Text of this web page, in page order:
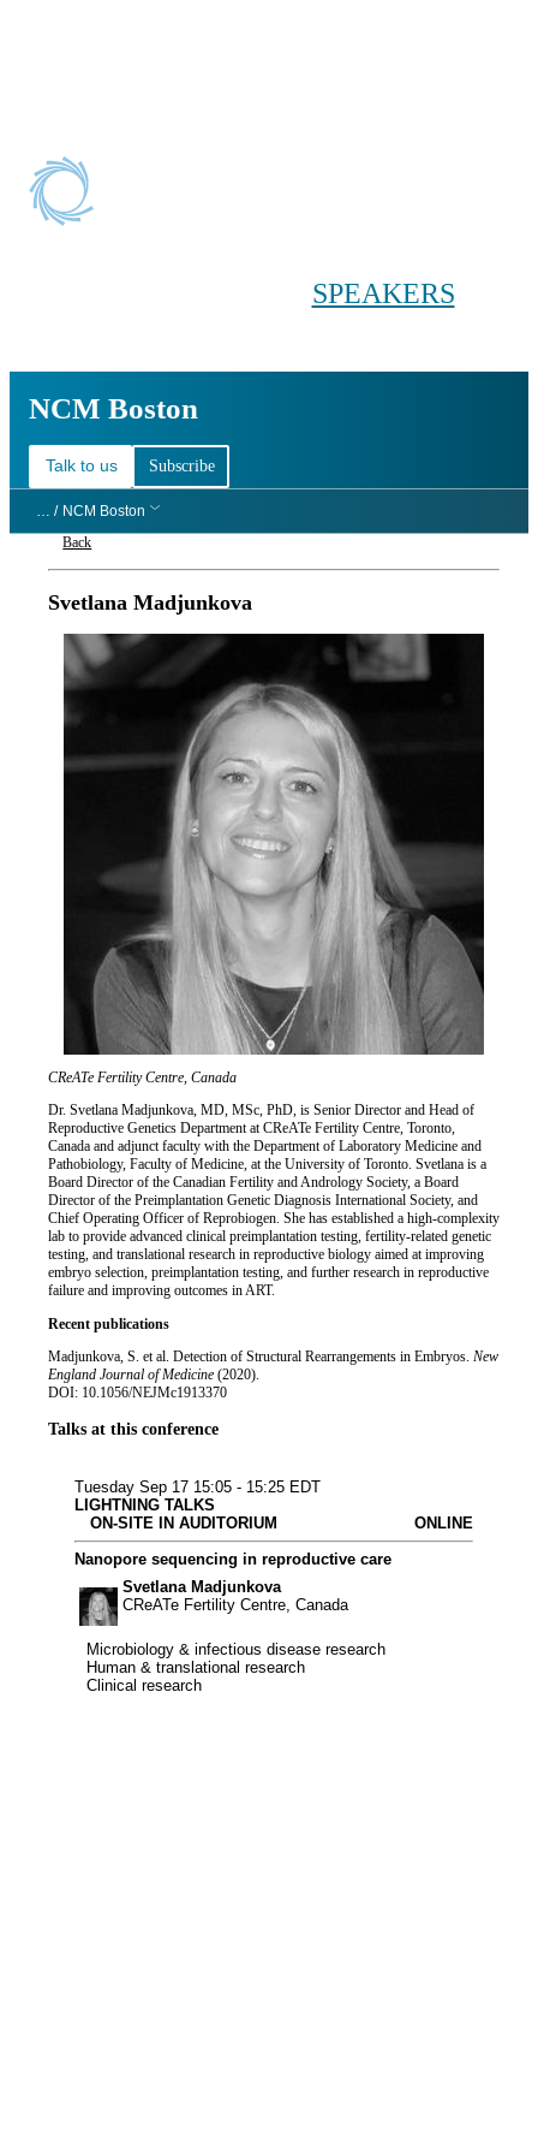
SPEAKERS
NCM Boston
Talk to us Subscribe
… / NCM Boston
Back
Oxford Nanopore Technologies
Svetlana Madjunkova
Job title
Institution
CReATe Fertility Centre, Canada
Biography
Dr. Svetlana Madjunkova, MD, MSc, PhD, is Senior Director and Head of
Reproductive Genetics Department at CReATe Fertility Centre, Toronto,
Canada and adjunct faculty with the Department of Laboratory Medicine and
Pathobiology, Faculty of Medicine, at the University of Toronto. Svetlana is a
Board Director of the Canadian Fertility and Andrology Society, a Board
Director of the Preimplantation Genetic Diagnosis International Society, and
Chief Operating Officer of Reprobiogen. She has established a high-complexity
lab to provide advanced clinical preimplantation testing, fertility-related genetic
testing, and translational research in reproductive biology aimed at improving
embryo selection, preimplantation testing, and further research in reproductive
failure and improving outcomes in ART.
Recent publications
Madjunkova, S. et al. Detection of Structural Rearrangements in Embryos. New
England Journal of Medicine (2020).
DOI: 10.1056/NEJMc1913370
Talks at this conference
Tuesday Sep 17 15:05 - 15:25 EDT
LIGHTNING TALKS
ON-SITE IN AUDITORIUM
ONLINE
Nanopore sequencing in reproductive care
Svetlana Madjunkova
CReATe Fertility Centre, Canada
Microbiology & infectious disease research
Microbiology & infectious disease research
Human & translational research
Human & translational research
Clinical research
Clinical research